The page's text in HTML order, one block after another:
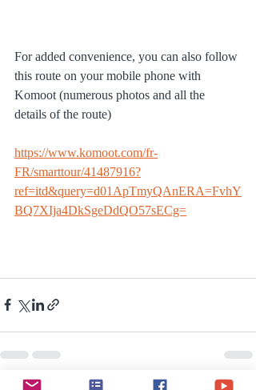
For added convenience, you can also follow
this route on your mobile phone with
Komoot (numerous photos and all the
details of the route)
https://www.komoot.com/fr-
FR/smarttour/41487916?
ref=itd&query=d01ApTmyQAnERA=FvhY
BQ7XIja4DkSgeDdQO57sECg=